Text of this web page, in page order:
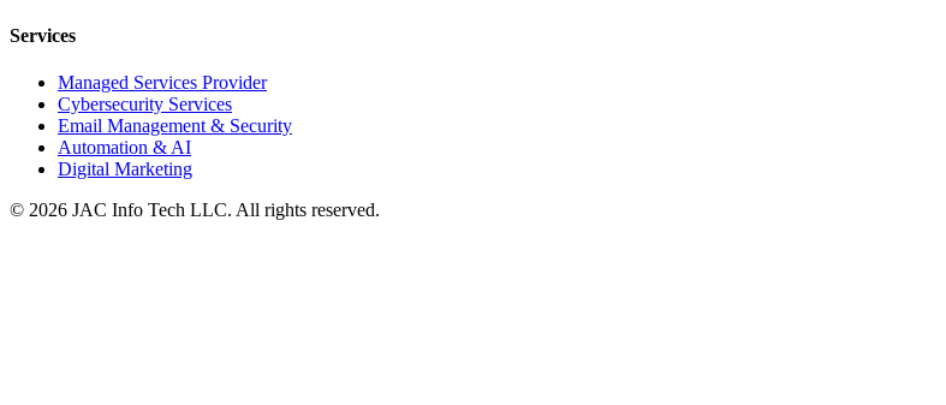
Services
Managed Services Provider
Cybersecurity Services
Email Management & Security
Automation & AI
Digital Marketing
© 2026 JAC Info Tech LLC. All rights reserved.